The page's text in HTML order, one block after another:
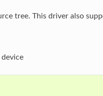
tree. This driver also